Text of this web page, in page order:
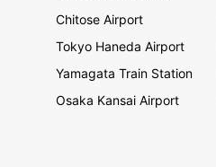
Chitose Airport
Tokyo Haneda Airport
Yamagata Train Station
Osaka Kansai Airport